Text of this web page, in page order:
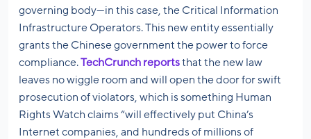
governing body—in this case, the Critical Information
Infrastructure Operators. This new entity essentially
grants the Chinese government the power to force
compliance.TechCrunch reportsthat the new law
leaves no wiggle room and will open the door for swift
prosecution of violators, which is something Human
Rights Watch claims “will effectively put China’s
Internet companies, and hundreds of millions of